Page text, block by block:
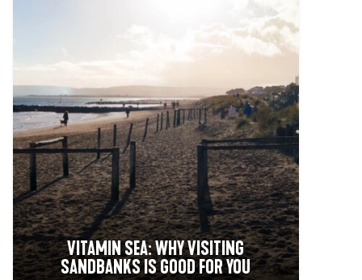
VITAMIN SEA: WHY VISITING
SANDBANKS IS GOOD FOR YOU